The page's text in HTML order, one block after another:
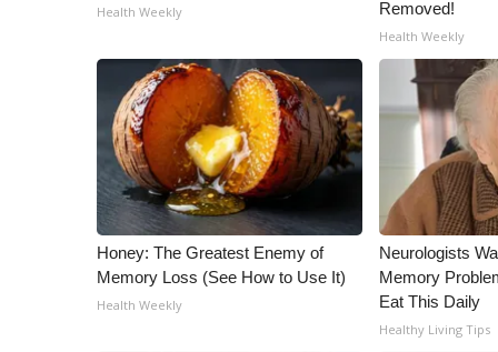
ADVERTISE
Broadcast & Digital
Outdoor Media
Video Services of WCBI
WCBI Payment Portal
WCBI live
Health Weekly
Removed!
Health Weekly
Honey: The Greatest Enemy of
Memory Loss (See How to Use It)
Health Weekly
Neurologists
Memory
Eat This Daily
Healthy Living Tips